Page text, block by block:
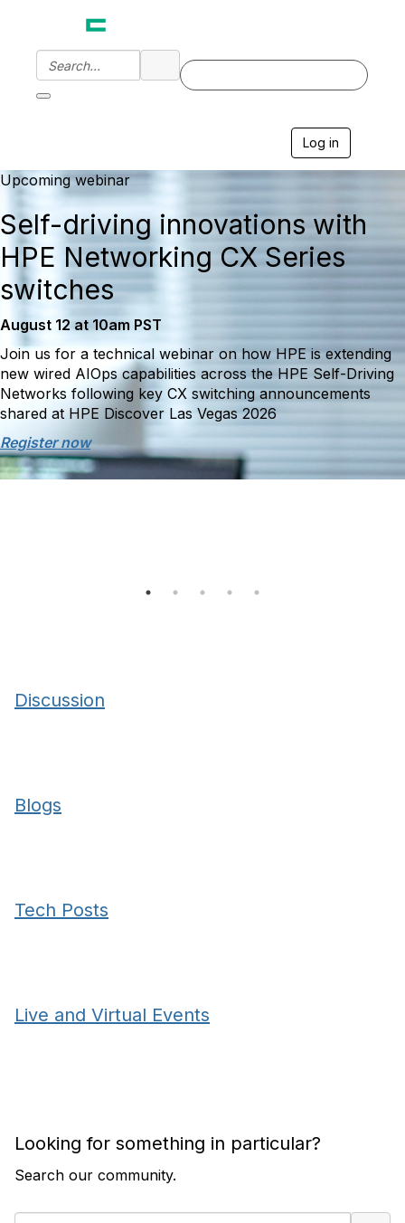
Log in
i
g
a
t
i
o
Upcoming webinar
Self-driving innovations with
HPE Networking CX Series
switches
August 12 at 10am PST
Join us for a technical webinar on how HPE is extending
new wired AIOps capabilities across the HPE Self-Driving
Networks following key CX switching announcements
shared at HPE Discover Las Vegas 2026
Register now
Discussion
Blogs
Tech Posts
Live and Virtual Events
Looking for something in particular?
Search our community.